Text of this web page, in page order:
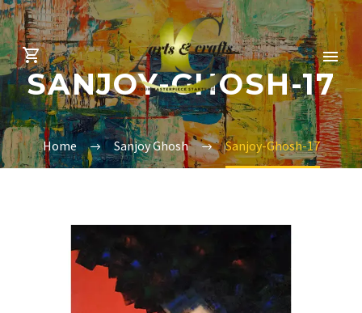
SANJOY-GHOSH-17
Home Sanjoy Ghosh Sanjoy-Ghosh-17